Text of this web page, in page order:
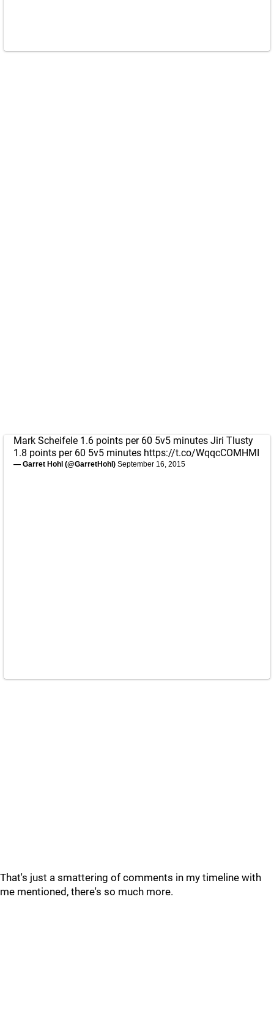
Mark Scheifele 1.6 points per 60 5v5 minutes Jiri Tlusty
1.8 points per 60 5v5 minutes https://t.co/WqqcCOMHMI
— Garret Hohl (@GarretHohl) September 16, 2015
That's just a smattering of comments in my timeline with
me mentioned, there's so much more.